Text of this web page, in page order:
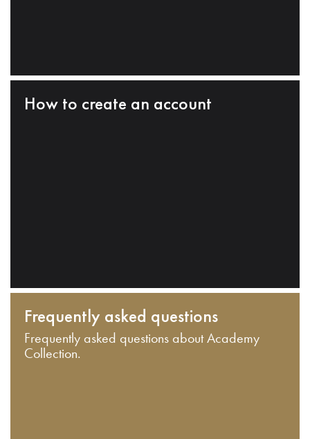
How to create an account
Frequently asked questions
Frequently asked questions about Academy
Collection.